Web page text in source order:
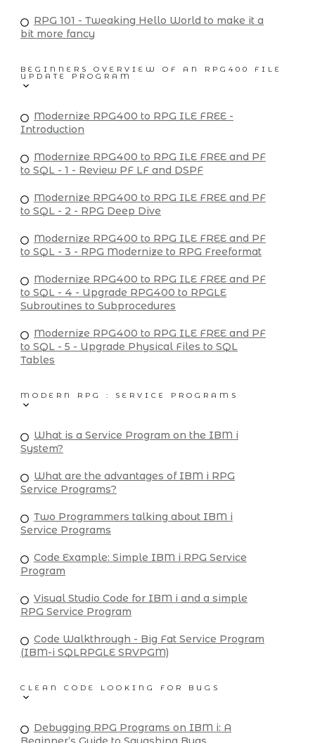
RPG 101 - Tweaking Hello World to make it a
bit more fancy
BEGINNERS OVERVIEW OF AN RPG400 FILE
UPDATE PROGRAM
Modernize RPG400 to RPG ILE FREE -
Introduction
Modernize RPG400 to RPG ILE FREE and PF
to SQL - 1 - Review PF LF and DSPF
Modernize RPG400 to RPG ILE FREE and PF
to SQL - 2 - RPG Deep Dive
Modernize RPG400 to RPG ILE FREE and PF
to SQL - 3 - RPG Modernize to RPG Freeformat
Modernize RPG400 to RPG ILE FREE and PF
to SQL - 4 - Upgrade RPG400 to RPGLE
Subroutines to Subprocedures
Modernize RPG400 to RPG ILE FREE and PF
to SQL - 5 - Upgrade Physical Files to SQL
Tables
MODERN RPG : SERVICE PROGRAMS
What is a Service Program on the IBM i
System?
What are the advantages of IBM i RPG
Service Programs?
Two Programmers talking about IBM i
Service Programs
Code Example: Simple IBM i RPG Service
Program
Visual Studio Code for IBM i and a simple
RPG Service Program
Code Walkthrough - Big Fat Service Program
(IBM-i SQLRPGLE SRVPGM)
CLEAN CODE LOOKING FOR BUGS
Debugging RPG Programs on IBM i: A